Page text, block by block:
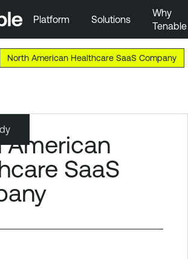
Platform Solutions
Why
Tenable
North American Healthcare SaaS Company
American
SaaS